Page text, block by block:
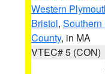
Western
Bristol, Southern
County, in MA
VTEC# 5 (CON)